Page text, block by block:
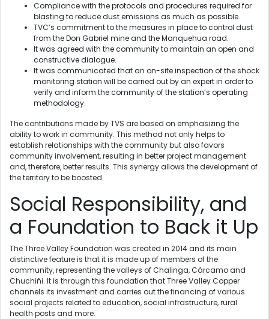
Compliance with the protocols and procedures required for
blasting to reduce dust emissions as much as possible.
TVC’s commitment to the measures in place to control dust
from the Don Gabriel mine and the Manquehua road.
It was agreed with the community to maintain an open and
constructive dialogue.
It was communicated that an on-site inspection of the shock
monitoring station will be carried out by an expert in order to
verify and inform the community of the station’s operating
methodology.
The contributions made by TVS are based on emphasizing the
ability to work in community. This method not only helps to
establish relationships with the community but also favors
community involvement, resulting in better project management
and, therefore, better results. This synergy allows the development of
the territory to be boosted.
Social Responsibility, and
a Foundation to Back it Up
The Three Valley Foundation was created in 2014 and its main
distinctive feature is that it is made up of members of the
community, representing the valleys of Chalinga, Cárcamo and
Chuchiñi. It is through this foundation that Three Valley Copper
channels its investment and carries out the financing of various
social projects related to education, social infrastructure, rural
health posts and more.